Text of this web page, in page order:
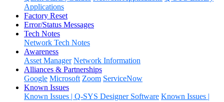
Applications
Factory Reset
Error/Status Messages
Tech Notes
Network Tech Notes
Awareness
Asset Manager Network Information
Alliances & Partnerships
Google Microsoft Zoom ServiceNow
Known Issues
Known Issues | Q-SYS Designer Software Known Issues |